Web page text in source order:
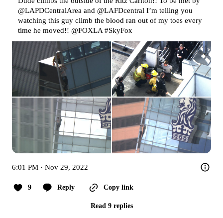
@LAPDCentralArea and @LAFDcentral I’m telling you
watching this guy climb the blood ran out of my toes every
time he moved!! @FOXLA #SkyFox
6:01 PM · Nov 29, 2022
9 Reply Copy link
Read 9 replies